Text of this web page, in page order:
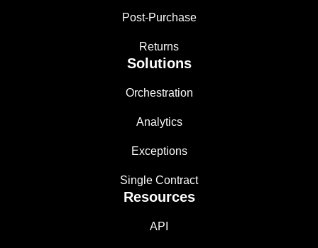
Post-Purchase
Returns
Solutions
Orchestration
Analytics
Exceptions
Single Contract
Resources
API